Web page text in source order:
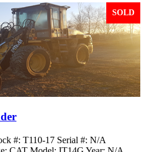
SOLD
#: T110-17 Serial #: N/A